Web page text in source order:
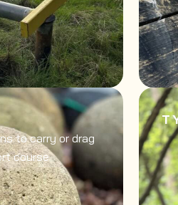
to carry or drag
course